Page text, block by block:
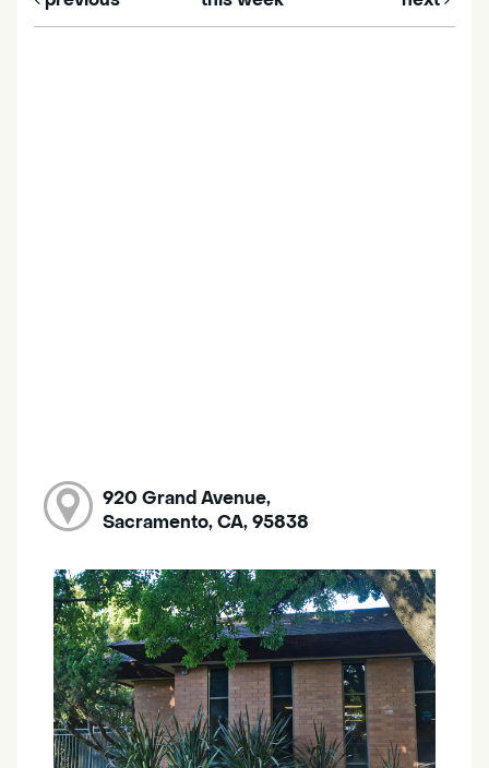
920 Grand Avenue,
Sacramento, CA, 95838